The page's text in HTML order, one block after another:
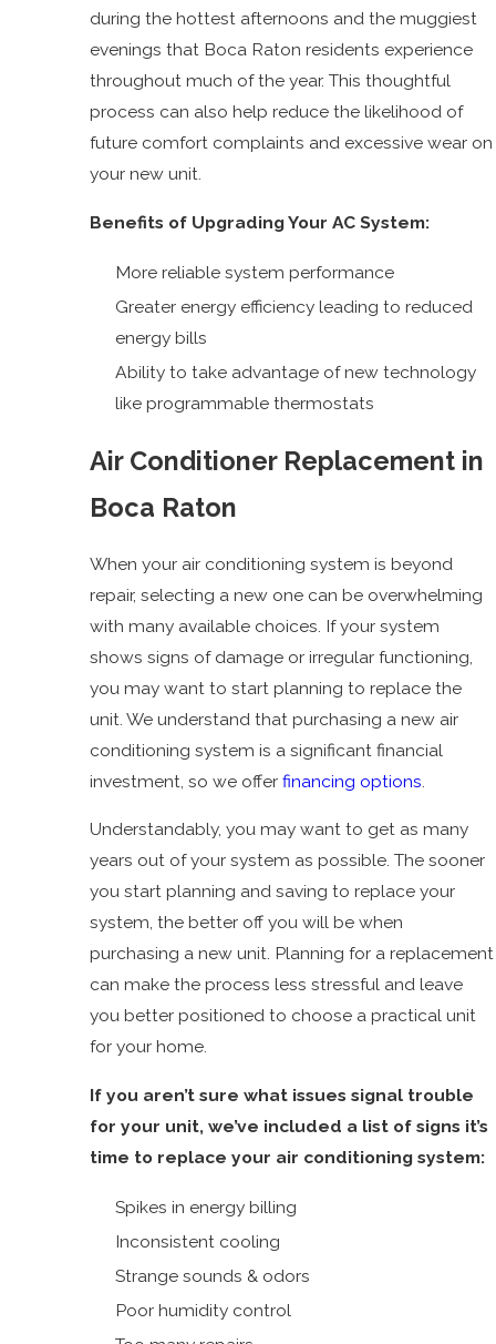
during the hottest afternoons and the muggiest
evenings that Boca Raton residents experience
throughout much of the year. This thoughtful
process can also help reduce the likelihood of
future comfort complaints and excessive wear on
your new unit.
Benefits of Upgrading Your AC System:
More reliable system performance
Greater energy efficiency leading to reduced
energy bills
Ability to take advantage of new technology
like programmable thermostats
Air Conditioner Replacement in
Boca Raton
When your air conditioning system is beyond
repair, selecting a new one can be overwhelming
with many available choices. If your system
shows signs of damage or irregular functioning,
you may want to start planning to replace the
unit. We understand that purchasing a new air
conditioning system is a significant financial
investment, so we offer financing options
Understandably, you may want to get as many
years out of your system as possible. The sooner
you start planning and saving to replace your
system, the better off you will be when
purchasing a new unit. Planning for a replacement
can make the process less stressful and leave
you better positioned to choose a practical unit
for your home.
If you aren’t sure what issues signal trouble
for your unit, we’ve included a list of signs it’s
time to replace your air conditioning system:
Spikes in energy billing
Inconsistent cooling
Strange sounds & odors
Poor humidity control